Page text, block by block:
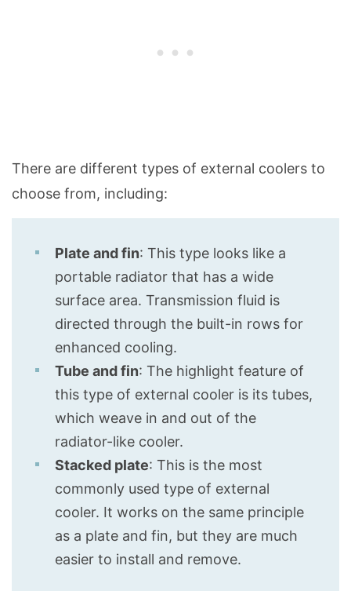
There are different types of external coolers to
choose from, including:
Plate and fin: This type looks like a
portable radiator that has a wide
surface area. Transmission fluid is
directed through the built-in rows for
enhanced cooling.
Tube and fin: The highlight feature of
this type of external cooler is its tubes,
which weave in and out of the
radiator-like cooler.
Stacked plate: This is the most
commonly used type of external
cooler. It works on the same principle
as a plate and fin, but they are much
easier to install and remove.